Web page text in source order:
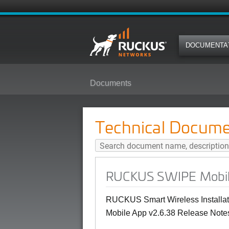
Documents
Technical
RUCKUS SWIPE
RUCKUS Smart Wireless
Mobile App v2.6.38 Release